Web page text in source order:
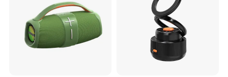
100 pcs
1000 pcs